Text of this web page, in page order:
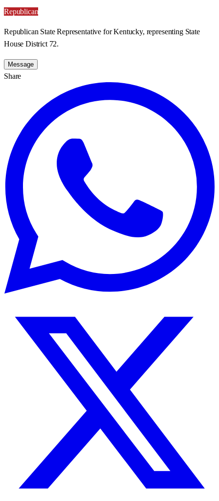
Republican
Republican State Representative for Kentucky, representing State
House District 72.
Message
Share